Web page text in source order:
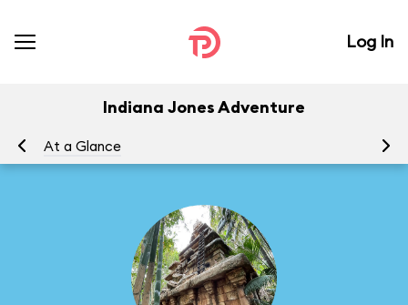
Log In
Indiana Jones Adventure
At a Glance